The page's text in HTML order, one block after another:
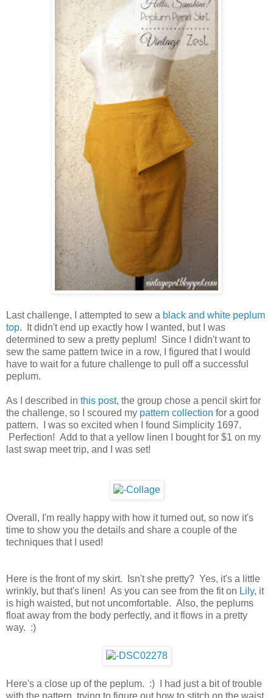
Last challenge, I attempted to sew a black and white peplum
top. It didn't end up exactly how I wanted, but I was
determined to sew a pretty peplum! Since I didn't want to
sew the same pattern twice in a row, I figured that I would
have to wait for a future challenge to pull off a successful
peplum.
As I described in this post, the group chose a pencil skirt for
the challenge, so I scoured my pattern collection for a good
pattern. I was so excited when I found Simplicity 1697.
Perfection! Add to that a yellow linen I bought for $1 on my
last swap meet trip, and I was set!
Overall, I'm really happy with how it turned out, so now it's
time to show you the details and share a couple of the
techniques that I used!
Here is the front of my skirt. Isn't she pretty? Yes, it's a little
wrinkly, but that's linen! As you can see from the fit on Lily, it
is high waisted, but not uncomfortable. Also, the peplums
float away from the body perfectly, and it flows in a pretty
way. :)
Here's a close up of the peplum. :) I had just a bit of trouble
with the pattern, trying to figure out how to stitch on the waist